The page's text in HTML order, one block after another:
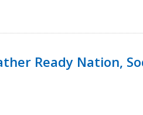
Ready Nation,